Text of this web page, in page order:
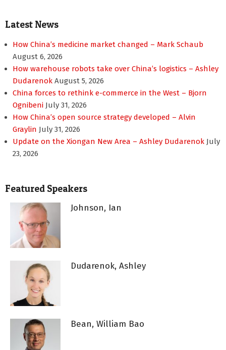
Latest News
How China’s medicine market changed – Mark Schaub
August 6, 2026
How warehouse robots take over China’s logistics – Ashley
Dudarenok August 5, 2026
China forces to rethink e-commerce in the West – Bjorn
Ognibeni July 31, 2026
How China’s open source strategy developed – Alvin
Graylin July 31, 2026
Update on the Xiongan New Area – Ashley Dudarenok July
23, 2026
Featured Speakers
Johnson, Ian
Dudarenok, Ashley
Bean, William Bao